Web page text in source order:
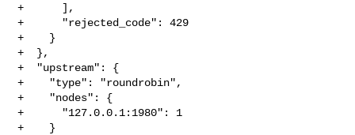
+      ],
+      "rejected_code": 429
+    }
+  },
+  "upstream": {
+    "type": "roundrobin",
+    "nodes": {
+      "127.0.0.1:1980": 1
+    }